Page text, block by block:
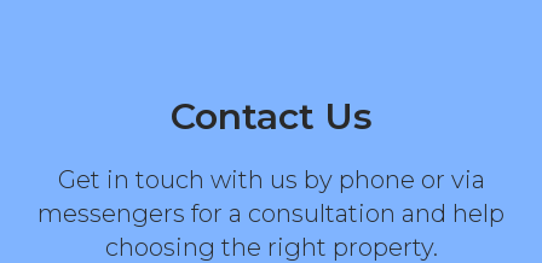
Contact Us
Get in touch with us by phone or via
messengers for a consultation and help
choosing the right property.